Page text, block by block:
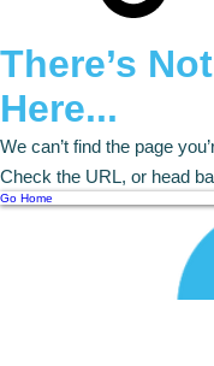
There’s
Here...
We can’t find the page
Check the URL, or head
Go Home